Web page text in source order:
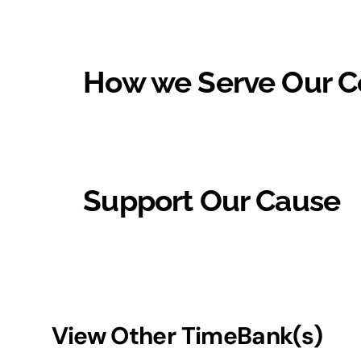
How we Serve Our
Support Our Cause
View Other TimeBank(s)